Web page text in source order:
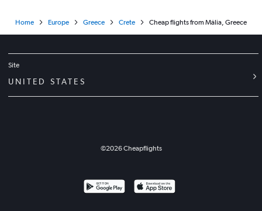
Home Europe Greece Crete Cheap flights from Mália, Greece
Site
UNITED STATES
©2026Cheapflights